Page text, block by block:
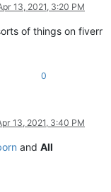
13, 2021, 3:20 PM
of things on fiverr
0
13, 2021, 3:40 PM
and All